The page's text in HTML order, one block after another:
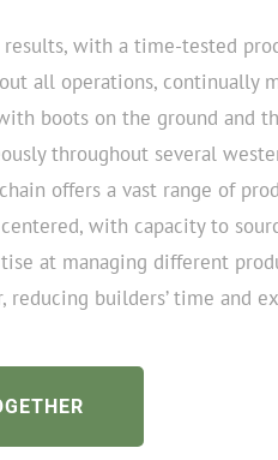
results, with a time-tested
all operations, continually
boots on the ground and
throughout several
offers a vast range of
centered, with capacity to
at managing different
builders’ time and